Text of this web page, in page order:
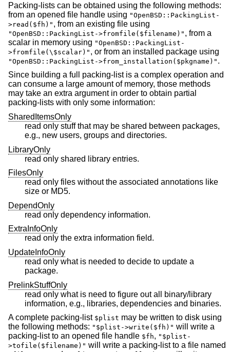
Packing-lists can be obtained using the following methods:
from an opened file handle using "OpenBSD::PackingList-
>read($fh)" , from an existing file using
"OpenBSD::PackingList->fromfile($filename)" , from a
scalar in memory using "OpenBSD::PackingList-
>fromfile(\$scalar)" , or from an installed package using
"OpenBSD::PackingList->from_installation($pkgname)" .
Since building a full packing-list is a complex operation and
can consume a large amount of memory, those methods
may take an extra argument in order to obtain partial
packing-lists with only some information:
SharedItemsOnly
read only stuff that may be shared between packages,
e.g., new users, groups and directories.
LibraryOnly
read only shared library entries.
FilesOnly
read only files without the associated annotations like
size or MD5.
DependOnly
read only dependency information.
ExtraInfoOnly
read only the extra information field.
UpdateInfoOnly
read only what is needed to decide to update a
package.
PrelinkStuffOnly
read only what is need to figure out all binary/library
information, e.g., libraries, dependencies and binaries.
A complete packing-list $plist may be written to disk using
the following methods: "$plist->write($fh)" will write a
packing-list to an opened file handle $fh, "$plist-
>tofile($filename)" will write a packing-list to a file named